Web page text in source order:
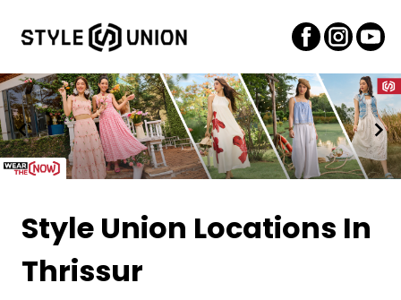
Style Union Locations In
Thrissur